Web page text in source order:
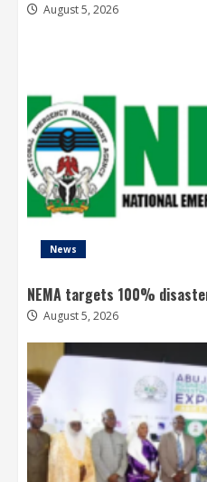
August 5, 2026
News
NEMA targets 100%
August 5, 2026